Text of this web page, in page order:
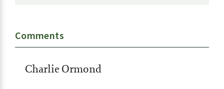
Comments
Charlie Ormond